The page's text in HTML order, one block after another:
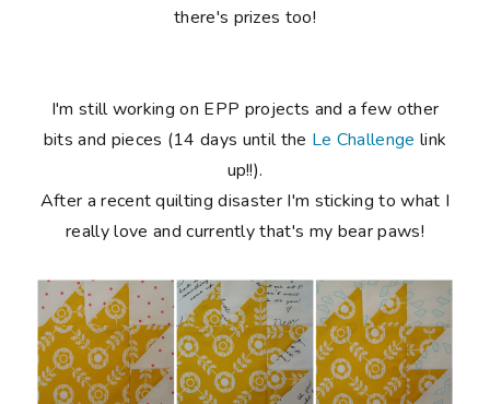
there's prizes too!
I'm still working on EPP projects and a few other
bits and pieces (14 days until the Le Challenge link
up!!).
After a recent quilting disaster I'm sticking to what I
really love and currently that's my bear paws!